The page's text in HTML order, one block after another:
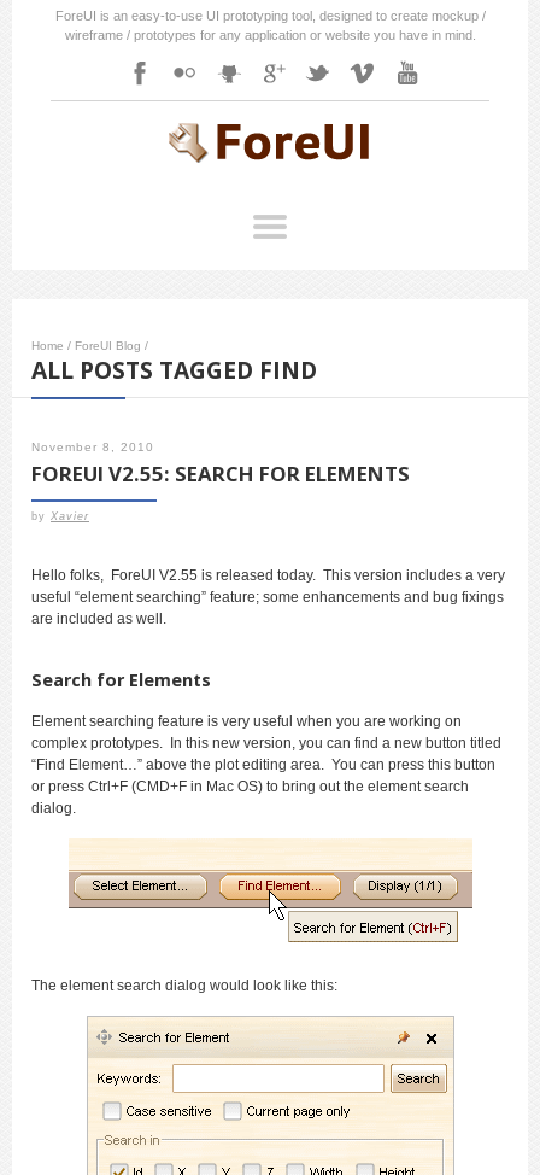
ForeUI is an easy-to-use UI prototyping tool, designed to create mockup /
wireframe / prototypes for any application or website you have in mind.
Home / ForeUI Blog /
ALL POSTS TAGGED FIND
November 8, 2010
FOREUI V2.55: SEARCH FOR ELEMENTS
by Xavier
Hello folks, ForeUI V2.55 is released today. This version includes a very
useful “element searching” feature; some enhancements and bug fixings
are included as well.
Search for Elements
Element searching feature is very useful when you are working on
complex prototypes. In this new version, you can find a new button titled
“Find Element…” above the plot editing area. You can press this button
or press Ctrl+F (CMD+F in Mac OS) to bring out the element search
dialog.
The element search dialog would look like this: